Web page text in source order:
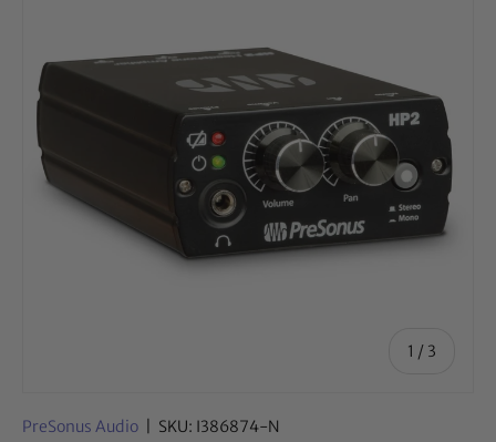
1 / of
3
PreSonus Audio SKU: I386874-N